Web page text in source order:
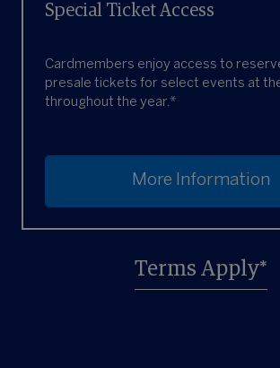
Special Ticket Access
Cardmembers enjoy access to
presale tickets for select events at
throughout the year.*
More Information
Terms Apply*